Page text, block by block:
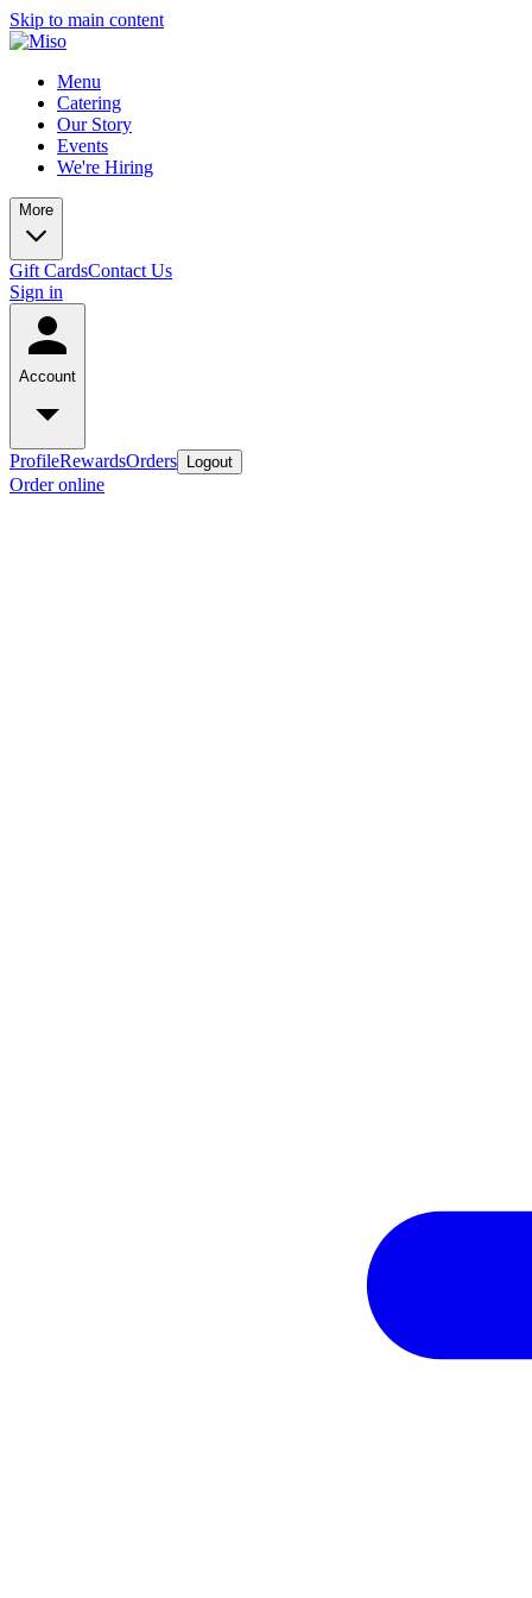
Skip to main content
Menu
Catering
Our Story
Events
We're Hiring
More
Gift CardsContact Us
Sign in
Account
ProfileRewardsOrders Logout
Order online